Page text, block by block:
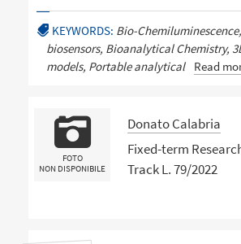
KEYWORDS: Bio-
biosensors, Bioanalytical Chemistry,
models, Portable analytical
Read
FOTO
NON DISPONIBILE
Donato Calabria
Fixed-term
Track L. 79/2022